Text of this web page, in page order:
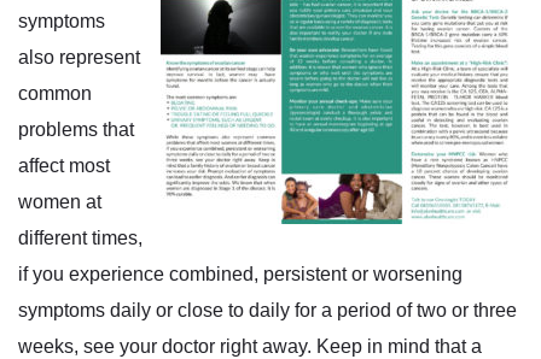
symptoms
also represent
common
problems that
affect most
women at
different times,
if you experience combined, persistent or worsening
symptoms daily or close to daily for a period of two or three
weeks, see your doctor right away. Keep in mind that a